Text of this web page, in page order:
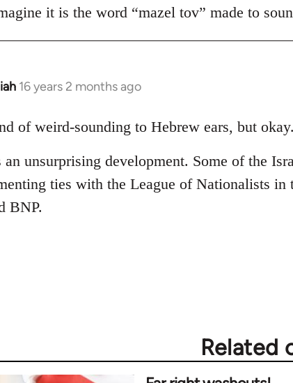
it is the word “mazel tov” made to
16 years 2 months ago
of weird-sounding to Hebrew ears, but okay.
an unsurprising development. Some of the
ties with the League of Nationalists
BNP.
Related